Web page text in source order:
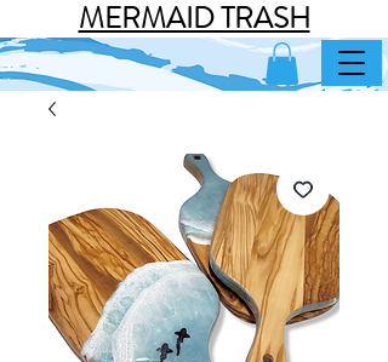
MERMAID TRASH